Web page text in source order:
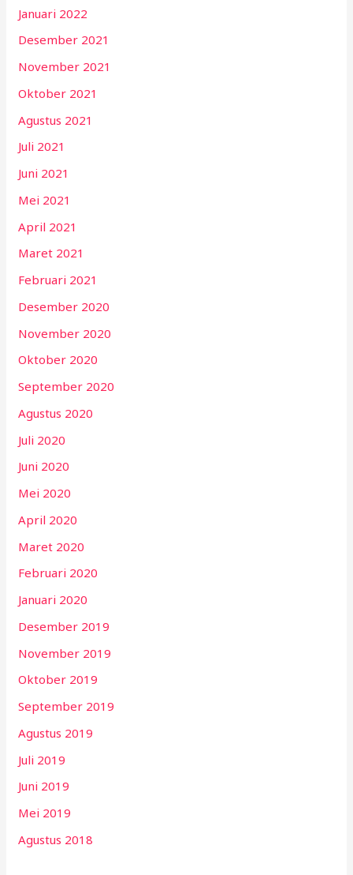
Januari 2022
Desember 2021
November 2021
Oktober 2021
Agustus 2021
Juli 2021
Juni 2021
Mei 2021
April 2021
Maret 2021
Februari 2021
Desember 2020
November 2020
Oktober 2020
September 2020
Agustus 2020
Juli 2020
Juni 2020
Mei 2020
April 2020
Maret 2020
Februari 2020
Januari 2020
Desember 2019
November 2019
Oktober 2019
September 2019
Agustus 2019
Juli 2019
Juni 2019
Mei 2019
Agustus 2018